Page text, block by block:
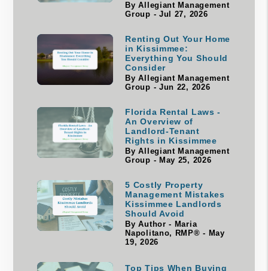
By Allegiant Management
Group - Jul 27, 2026
Renting Out Your Home
in Kissimmee:
Everything You Should
Consider
By Allegiant Management
Group - Jun 22, 2026
Florida Rental Laws -
An Overview of
Landlord-Tenant
Rights in Kissimmee
By Allegiant Management
Group - May 25, 2026
5 Costly Property
Management Mistakes
Kissimmee Landlords
Should Avoid
By Author - Maria
Napolitano, RMP® - May
19, 2026
Top Tips When Buying